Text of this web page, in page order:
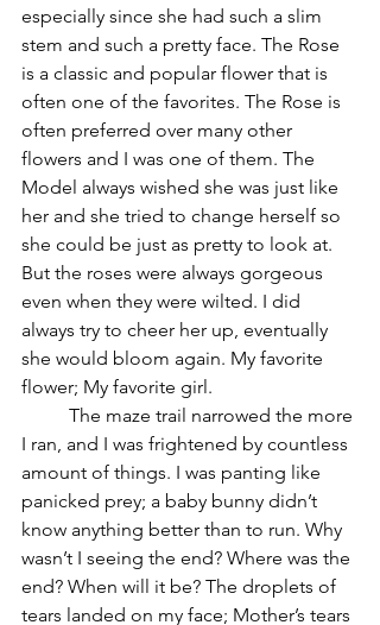
especially since she had such a slim
stem and such a pretty face. The Rose
is a classic and popular flower that is
often one of the favorites. The Rose is
often preferred over many other
flowers and I was one of them. The
Model always wished she was just like
her and she tried to change herself so
she could be just as pretty to look at.
But the roses were always gorgeous
even when they were wilted. I did
always try to cheer her up, eventually
she would bloom again. My favorite
flower; My favorite girl.
I ran, and I was frightened by countless
amount of things. I was panting like
panicked prey; a baby bunny didn’t
know anything better than to run. Why
wasn’t I seeing the end? Where was the
end? When will it be? The droplets of
tears landed on my face; Mother’s tears